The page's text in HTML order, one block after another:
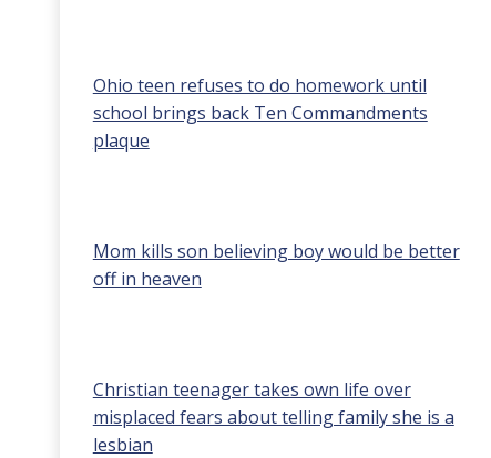
Ohio teen refuses to do homework until
school brings back Ten Commandments
plaque
Mom kills son believing boy would be better
off in heaven
Christian teenager takes own life over
misplaced fears about telling family she is a
lesbian